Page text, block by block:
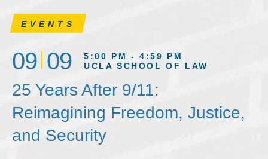
EVENTS
09 09
5:00 PM - 4:59 PM
UCLA SCHOOL OF LAW
25 Years After 9/11:
Reimagining Freedom, Justice,
and Security